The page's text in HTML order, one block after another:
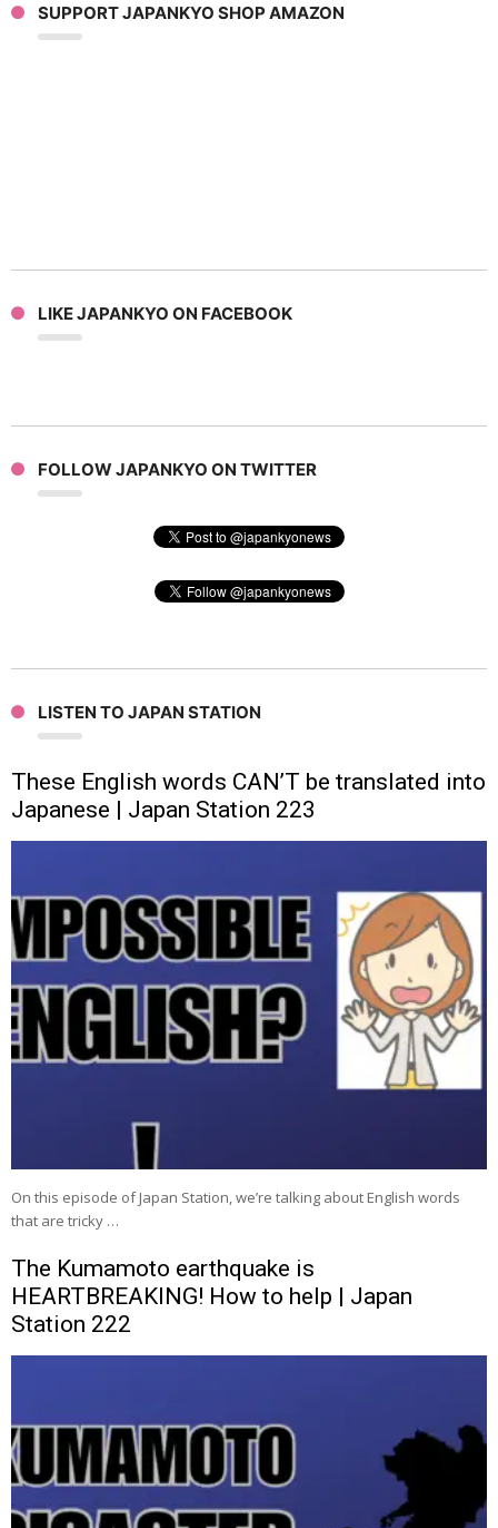
SUPPORT JAPANKYO SHOP AMAZON
LIKE JAPANKYO ON FACEBOOK
FOLLOW JAPANKYO ON TWITTER
LISTEN TO JAPAN STATION
These English words CAN’T be translated into
Japanese | Japan Station 223
On this episode of Japan Station, we’re talking about English words
that are tricky …
The Kumamoto earthquake is
HEARTBREAKING! How to help | Japan
Station 222